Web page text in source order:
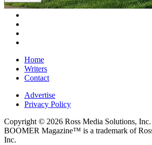
Home
Writers
Contact
Advertise
Privacy Policy
Copyright © 2026 Ross Media Solutions,
BOOMER Magazine™ is a trademark of
Inc.